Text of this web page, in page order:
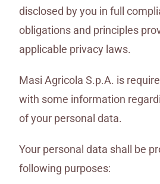
disclosed by you in full
obligations and principles
applicable privacy laws.
Masi Agricola S.p.A. is
with some information
of your personal data.
Your personal data shall be
following purposes: